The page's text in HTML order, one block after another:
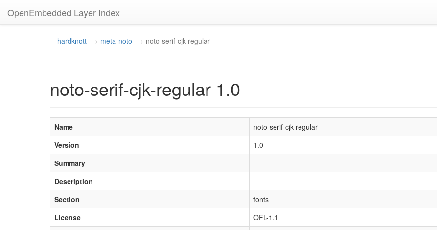
OpenEmbedded Layer Index
hardknott meta-noto noto-serif-cjk-regular
noto-serif-cjk-regular 1.0
Name
noto-serif-cjk-regular
Version
1.0
Summary
Description
Section
fonts
License
OFL-1.1